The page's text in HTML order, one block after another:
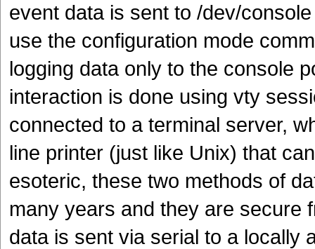
event data is sent to /dev/
use the configuration mode
logging data only to the console
interaction is done using vty
connected to a terminal server,
line printer (just like Unix) that
esoteric, these two methods of
many years and they are secure
data is sent via serial to a locally